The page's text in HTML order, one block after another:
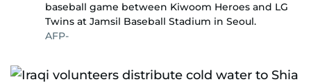
baseball game between Kiwoom Heroes and LG
Twins at Jamsil Baseball Stadium in Seoul.
AFP-